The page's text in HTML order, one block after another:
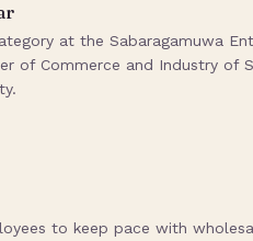
at the Sabaragamuwa
of Commerce and Industry of
to keep pace with